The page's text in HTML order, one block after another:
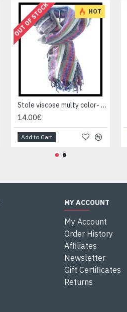
HOT
OUT OF STOCK
Stole viscose multy color- Stole Indian
14.00€
Add to Cart
MY ACCOUNT
My Account
Order History
Affiliates
Newsletter
Gift Certificates
Returns